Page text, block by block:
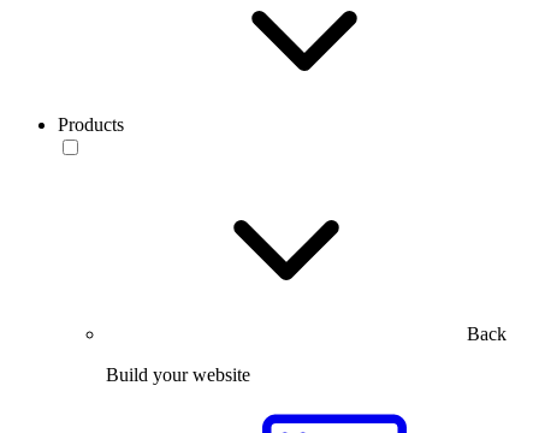
Products
Back
Build your website